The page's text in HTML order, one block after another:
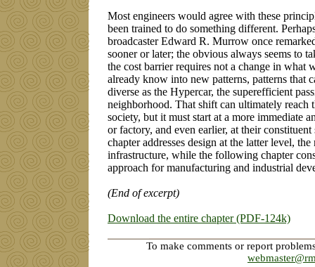
Most engineers would agree with these
been trained to do something different.
broadcaster Edward R. Murrow once
sooner or later; the obvious always seems to
the cost barrier requires not a change in what
already know into new patterns, patterns that
diverse as the Hypercar, the superefficient
neighborhood. That shift can ultimately reach
society, but it must start at a more immediate
or factory, and even earlier, at their constituent
chapter addresses design at the latter level,
infrastructure, while the following chapter
approach for manufacturing and industrial
(End of excerpt)
Download the entire chapter (PDF-124k)
To make comments or report